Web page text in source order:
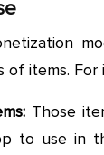
items. For
Those
to use in